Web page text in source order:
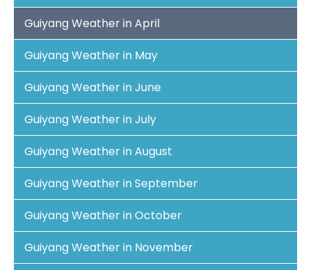
Guiyang Weather in April
Guiyang Weather in May
Guiyang Weather in June
Guiyang Weather in July
Guiyang Weather in August
Guiyang Weather in September
Guiyang Weather in October
Guiyang Weather in November